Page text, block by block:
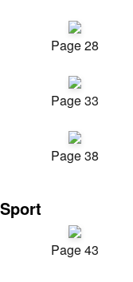
Page 28
Page 33
Page 38
Sport
Page 43